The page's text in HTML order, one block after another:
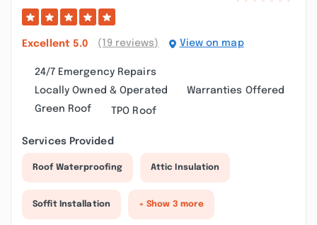
Excellent 5.0 (19 reviews) View on map
24/7 Emergency Repairs
Locally Owned & Operated
Warranties Offered
Green Roof
TPO Roof
Services Provided
Roof Waterproofing Attic Insulation
Soffit Installation + Show 3 more